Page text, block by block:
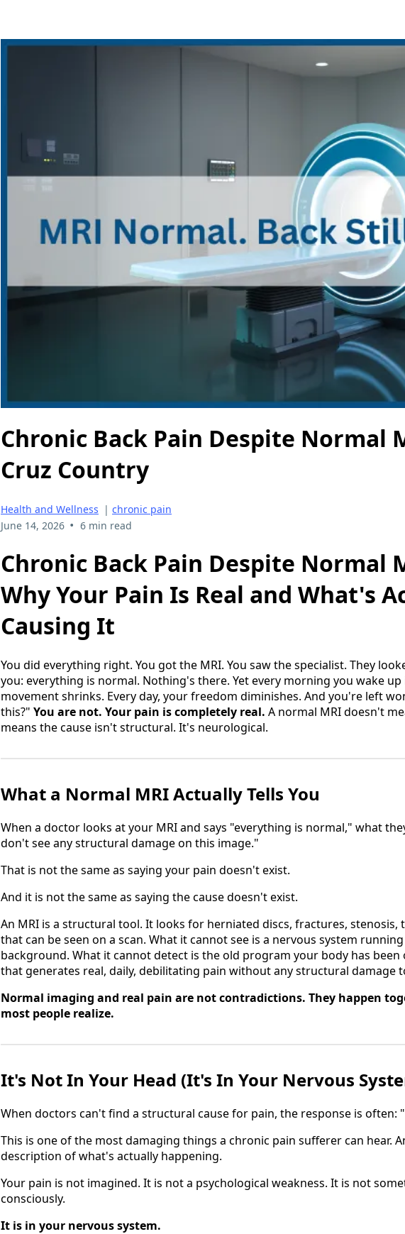
Chronic Back Pain Despite Normal
Cruz Country
Health and Wellness | chronic pain
June 14, 2026 • 6 min read
Chronic Back Pain Despite Normal
Why Your Pain Is Real and What's
Causing It
You did everything right. You got the MRI. You saw the specialist. They
you: everything is normal. Nothing's there. Yet every morning you wake up
movement shrinks. Every day, your freedom diminishes. And you're left
this?" You are not. Your pain is completely real. A normal MRI doesn't
means the cause isn't structural. It's neurological.
What a Normal MRI Actually Tells You
When a doctor looks at your MRI and says "everything is normal," what
don't see any structural damage on this image."
That is not the same as saying your pain doesn't exist.
And it is not the same as saying the cause doesn't exist.
An MRI is a structural tool. It looks for herniated discs, fractures, stenosis,
that can be seen on a scan. What it cannot see is a nervous system
background. What it cannot detect is the old program your body has
that generates real, daily, debilitating pain without any structural damage
Normal imaging and real pain are not contradictions. They happen
most people realize.
It's Not In Your Head (It's In Your Nervous
When doctors can't find a structural cause for pain, the response is often:
This is one of the most damaging things a chronic pain sufferer can hear.
description of what's actually happening.
Your pain is not imagined. It is not a psychological weakness. It is not
consciously.
It is in your nervous system.